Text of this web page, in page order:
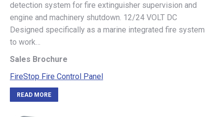
detection system for fire extinguisher supervision and
engine and machinery shutdown. 12/24 VOLT DC
Designed specifically as a marine integrated fire system
to work…
Sales Brochure
FireStop Fire Control Panel
READ MORE